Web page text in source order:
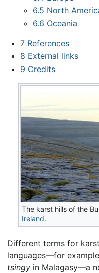
6.5 North
6.6 Oceania
7 References
8 External links
9 Credits
The karst hills of the
Ireland.
Different terms for
languages—for
tsingy in Malagasy—a